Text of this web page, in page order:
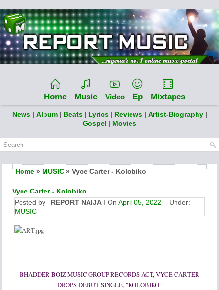
Home Music Video Ep Mixtapes
News | Album | Beats | Lyrics | Reviews | Artist-Biography |
Gospel | Movies
Home » MUSIC » Vyce Carter - Kolobiko
Vyce Carter - Kolobiko
Posted by
REPORT NAIJA On April 05, 2022
Under:
MUSIC
BHADDER BOIZ MUSIC GROUP RECORDS ACT, VYCE CARTER
DROPS DEBUT SINGLE, "KOLOBIKO"